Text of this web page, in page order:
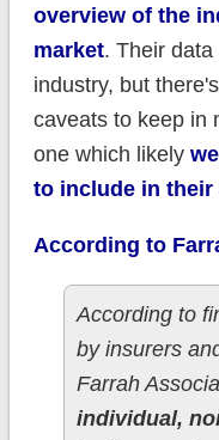
overview of the
market. Their
industry, but
caveats to keep in
one which likely
to include in their
According to
According to
by insurers
Farrah
individual,